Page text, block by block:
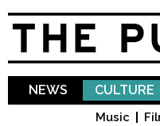
NEWS CULTURE
Music